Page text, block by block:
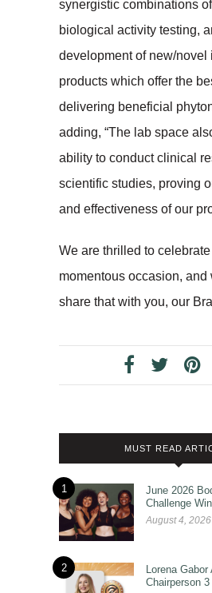
synergistic combinations
biological activity testing,
development of new/novel
products which offer the
delivering beneficial
adding, “The lab space
ability to conduct clinical
scientific studies, proving
and effectiveness of our
We are thrilled to
momentous occasion, and
share that with you, our
MUST READ
1
June 2026
Challenge
August 4, 2026
2
Lorena
Chairperson 3